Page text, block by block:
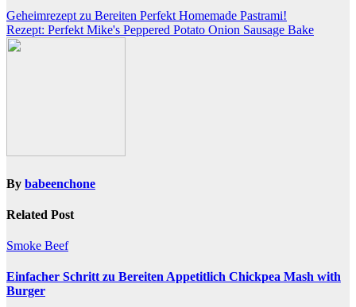
Post
navigation
Geheimrezept zu Bereiten Perfekt Homemade Pastrami!
Rezept: Perfekt Mike's Peppered Potato Onion Sausage Bake
By babeenchone
Related Post
Smoke Beef
Einfacher Schritt zu Bereiten Appetitlich Chickpea Mash with
Burger